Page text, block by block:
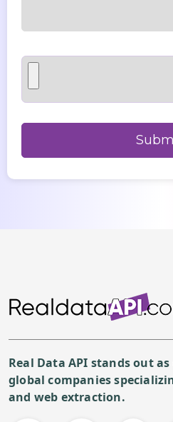
Real Data API stands out
global companies
and web extraction.